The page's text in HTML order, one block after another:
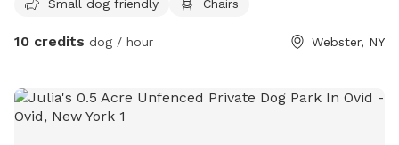
Small dog friendly Chairs
10 credits dog / hour Webster, NY